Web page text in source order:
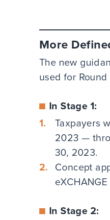
More
The new
used for
In Stage 1:
Taxpayers
2023 —
30, 2023.
Concept
In Stage 2: